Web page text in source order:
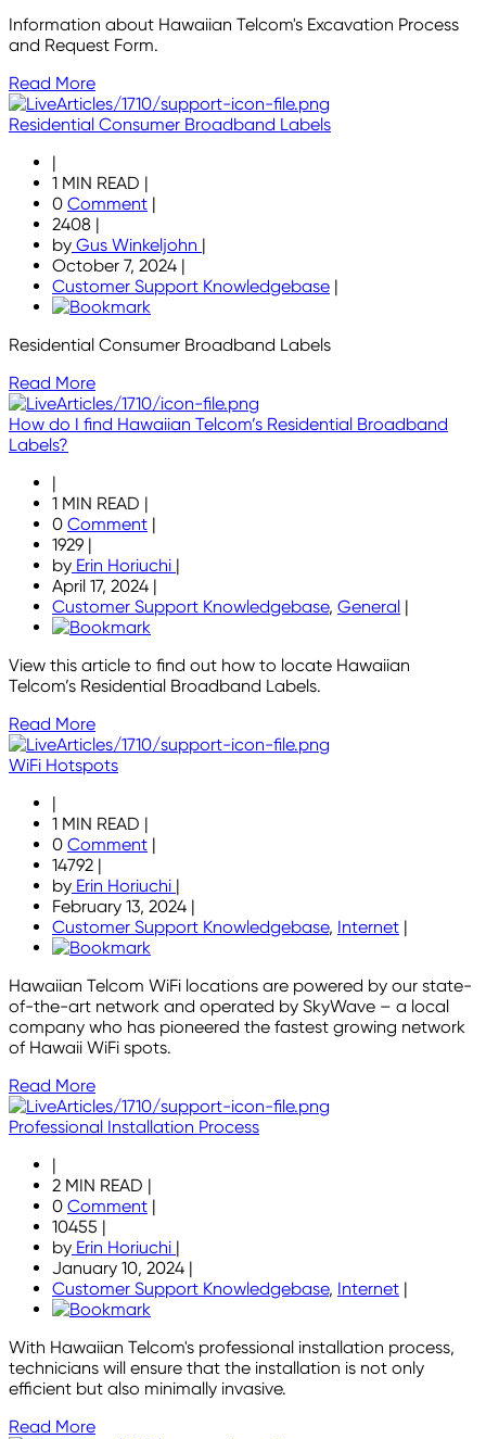
Information about Hawaiian Telcom's Excavation Process
and Request Form.
Read More
Residential Consumer Broadband Labels
|
1 MIN READ |
0 Comment |
2408 |
by Gus Winkeljohn |
October 7, 2024 |
Customer Support Knowledgebase |
Residential Consumer Broadband Labels
Read More
How do I find Hawaiian Telcom’s Residential Broadband
Labels?
|
1 MIN READ |
0 Comment |
1929 |
by Erin Horiuchi |
April 17, 2024 |
Customer Support Knowledgebase, General |
View this article to find out how to locate Hawaiian
Telcom’s Residential Broadband Labels.
Read More
WiFi Hotspots
|
1 MIN READ |
0 Comment |
14792 |
by Erin Horiuchi |
February 13, 2024 |
Customer Support Knowledgebase, Internet |
Hawaiian Telcom WiFi locations are powered by our state-
of-the-art network and operated by SkyWave – a local
company who has pioneered the fastest growing network
of Hawaii WiFi spots.
Read More
Professional Installation Process
|
2 MIN READ |
0 Comment |
10455 |
by Erin Horiuchi |
January 10, 2024 |
Customer Support Knowledgebase, Internet |
With Hawaiian Telcom's professional installation process,
technicians will ensure that the installation is not only
efficient but also minimally invasive.
Read More